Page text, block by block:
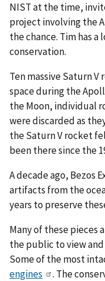
NIST at the time,
project involving the
the chance. Tim has
conservation.
Ten massive Saturn
space during the
the Moon, individual
were discarded as
the Saturn V rocket
been there since the
A decade ago, Bezos
artifacts from the
years to preserve
Many of these pieces
the public to view
Some of the most
engines
. The